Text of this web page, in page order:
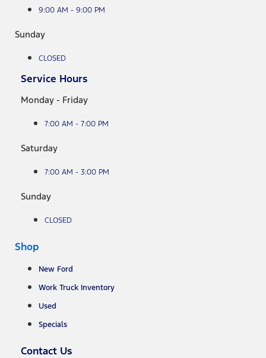
9:00 AM - 9:00 PM
Sunday
CLOSED
Service Hours
Monday - Friday
7:00 AM - 7:00 PM
Saturday
7:00 AM - 3:00 PM
Sunday
CLOSED
Shop
New Ford
Work Truck Inventory
Used
Specials
Contact Us